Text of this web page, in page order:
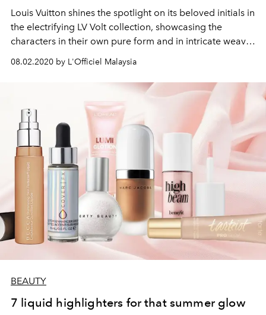
Louis Vuitton shines the spotlight on its beloved initials in
the electrifying LV Volt collection, showcasing the
characters in their own pure form and in intricate weaves
of brilliant gold and fiery diamonds.
08.02.2020 by L'Officiel Malaysia
BEAUTY
7 liquid highlighters for that summer glow